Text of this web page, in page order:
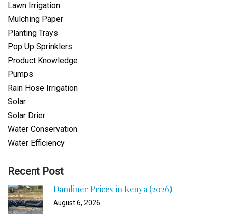
Lawn Irrigation
Mulching Paper
Planting Trays
Pop Up Sprinklers
Product Knowledge
Pumps
Rain Hose Irrigation
Solar
Solar Drier
Water Conservation
Water Efficiency
Recent Post
Damliner Prices in Kenya (2026)
August 6, 2026